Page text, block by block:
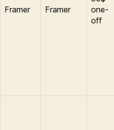
Framer Framer
one-
off